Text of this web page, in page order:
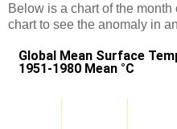
Below is a chart of the
chart to see the anomaly in